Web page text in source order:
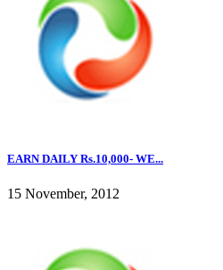
EARN DAILY Rs.10,000- WE...
15 November, 2012